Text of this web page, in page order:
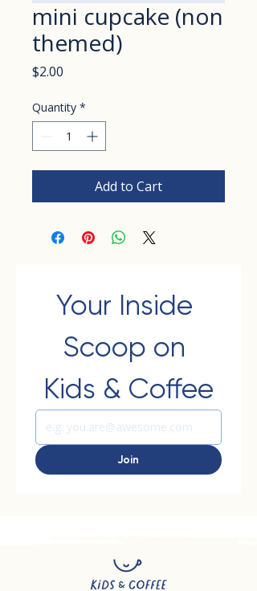
mini cupcake (non
themed)
$2.00
Quantity *
Add to Cart
Your Inside
Scoop on
Kids & Coffee
Join